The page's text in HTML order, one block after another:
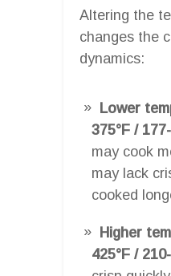
Altering the
changes the
dynamics:
Lower
375°F /
may cook
may lack
cooked
Higher
425°F /